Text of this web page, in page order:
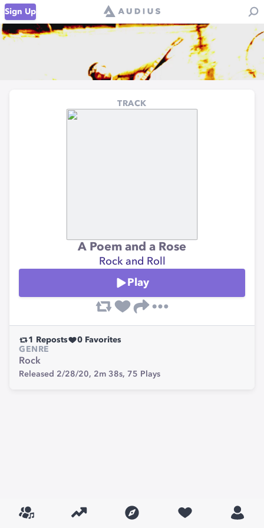
Sign Up
TRACK
A Poem and a Rose
Rock and Roll
Play
1 Reposts 0 Favorites
GENRE
Rock
Released 2/28/20, 2m 38s, 75 Plays